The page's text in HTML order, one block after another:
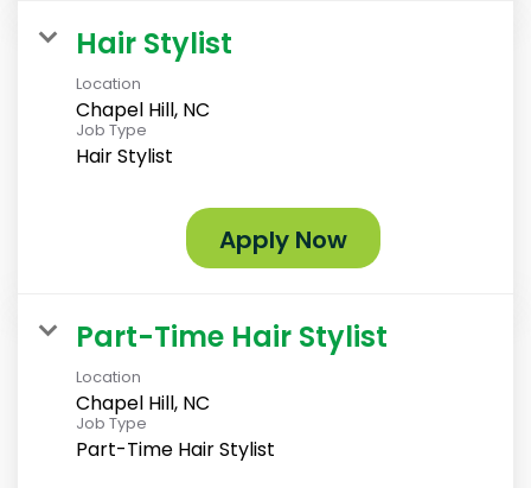
Hair Stylist
Location
Chapel Hill, NC
Job Type
Hair Stylist
Apply Now
Part-Time Hair Stylist
Location
Chapel Hill, NC
Job Type
Part-Time Hair Stylist